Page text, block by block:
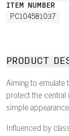
ITEM NUMBER
PC104581037
PRODUCT
Aiming to emulate
protect the central
simple
Influenced by